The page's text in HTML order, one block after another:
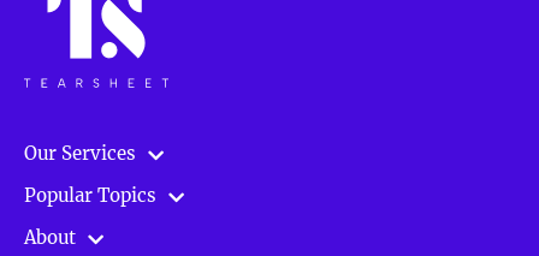
Our Services
Popular Topics
About